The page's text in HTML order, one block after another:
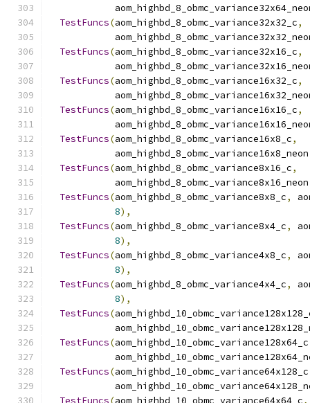
TestFuncs(aom_highbd_8_obmc_variance32x32_c,
TestFuncs(aom_highbd_8_obmc_variance32x16_c,
TestFuncs(aom_highbd_8_obmc_variance16x32_c,
TestFuncs(aom_highbd_8_obmc_variance16x16_c,
TestFuncs(aom_highbd_8_obmc_variance16x8_c,
            aom_highbd_8_obmc_variance16x8_neon
TestFuncs(aom_highbd_8_obmc_variance8x16_c,
            aom_highbd_8_obmc_variance8x16_neon
TestFuncs(aom_highbd_8_obmc_variance8x8_c,
8),
TestFuncs(aom_highbd_8_obmc_variance8x4_c,
8),
TestFuncs(aom_highbd_8_obmc_variance4x8_c,
8),
TestFuncs(aom_highbd_8_obmc_variance4x4_c,
8),
TestFuncs(
TestFuncs(aom_highbd_10_obmc_variance128x64_c
TestFuncs(aom_highbd_10_obmc_variance64x128_c
TestFuncs(aom_highbd_10_obmc_variance64x64_c,